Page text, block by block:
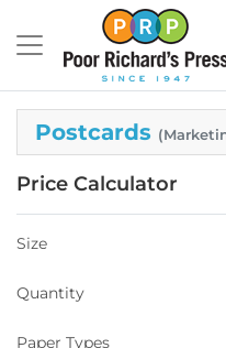
Postcards
Price Calculator
Size
Quantity
Paper Types